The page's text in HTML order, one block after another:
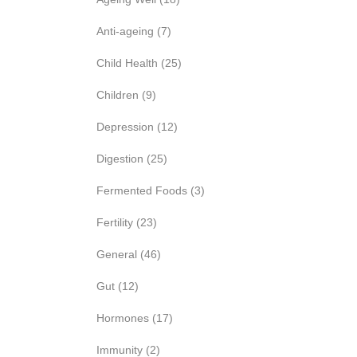
Anti-ageing (7)
Child Health (25)
Children (9)
Depression (12)
Digestion (25)
Fermented Foods (3)
Fertility (23)
General (46)
Gut (12)
Hormones (17)
Immunity (2)